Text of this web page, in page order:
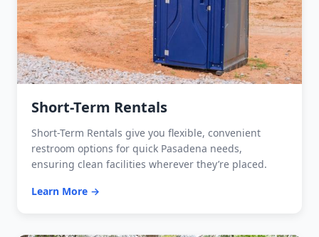
Short-Term Rentals
Short-Term Rentals give you flexible, convenient
restroom options for quick Pasadena needs,
ensuring clean facilities wherever they’re placed.
Learn More →